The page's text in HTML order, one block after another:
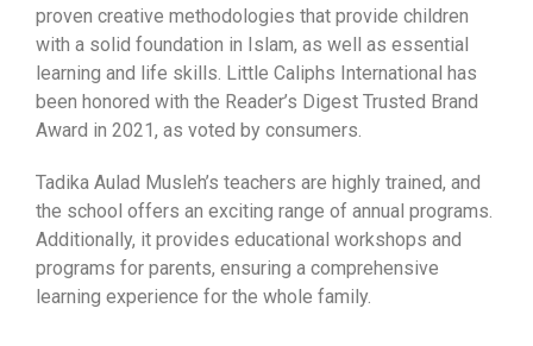
proven creative methodologies that provide children
with a solid foundation in Islam, as well as essential
learning and life skills. Little Caliphs International has
been honored with the Reader’s Digest Trusted Brand
Award in 2021, as voted by consumers.
Tadika Aulad Musleh’s teachers are highly trained, and
the school offers an exciting range of annual programs.
Additionally, it provides educational workshops and
programs for parents, ensuring a comprehensive
learning experience for the whole family.